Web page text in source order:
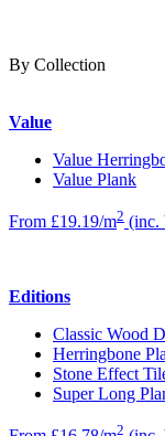
By Collection
Value
Value
Value Plank
From £19.19/m2 (inc.
Editions
Classic Wood
Herringbone
Stone Effect
Super Long
2